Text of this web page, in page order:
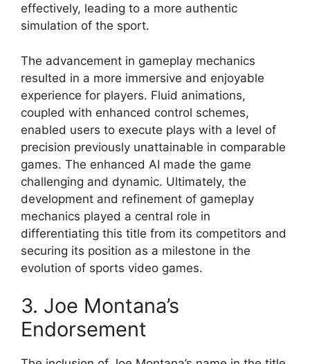
effectively, leading to a more authentic
simulation of the sport.
The advancement in gameplay mechanics
resulted in a more immersive and enjoyable
experience for players. Fluid animations,
coupled with enhanced control schemes,
enabled users to execute plays with a level of
precision previously unattainable in comparable
games. The enhanced AI made the game
challenging and dynamic. Ultimately, the
development and refinement of gameplay
mechanics played a central role in
differentiating this title from its competitors and
securing its position as a milestone in the
evolution of sports video games.
3. Joe Montana’s
Endorsement